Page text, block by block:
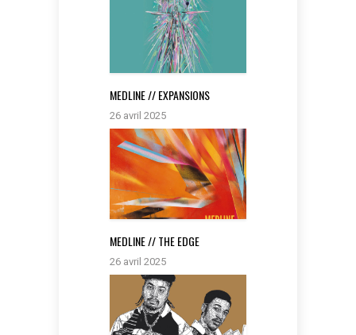
MEDLINE // EXPANSIONS
26 avril 2025
MEDLINE // THE EDGE
26 avril 2025